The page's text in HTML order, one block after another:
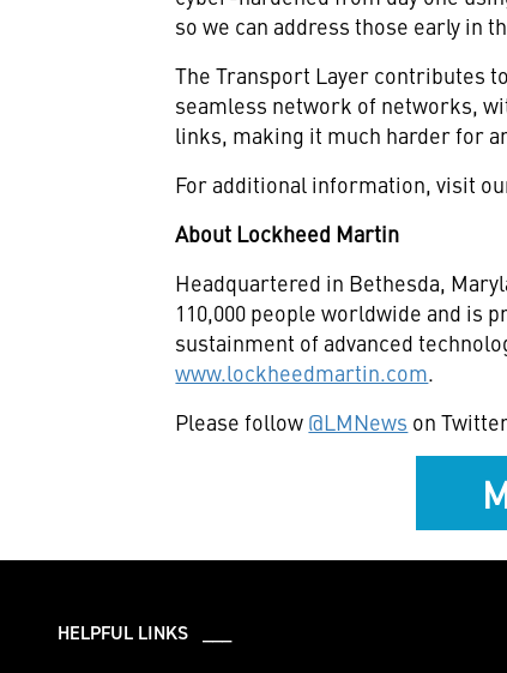
so we can address those early in
The Transport Layer contributes
seamless network of networks,
links, making it much harder for
For additional information, visit
About Lockheed Martin
Headquartered in Bethesda,
110,000 people worldwide and is
sustainment of advanced
www.lockheedmartin.com.
Please follow @LMNews on
HELPFUL LINKS ___